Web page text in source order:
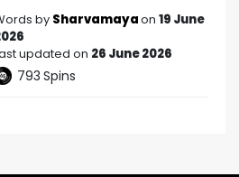
by Sharvamayaon 19 June
updated on 26 June 2026
793 Spins